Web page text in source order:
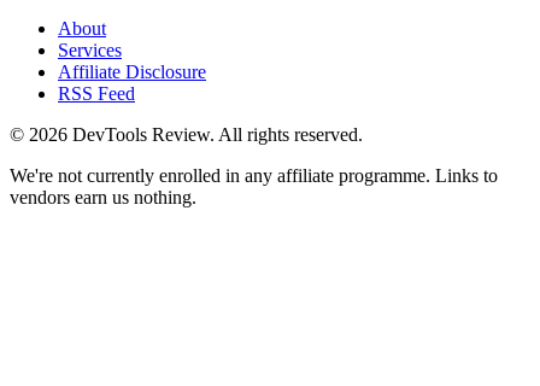
About
Services
Affiliate Disclosure
RSS Feed
© 2026 DevTools Review. All rights reserved.
We're not currently enrolled in any affiliate programme. Links to
vendors earn us nothing.